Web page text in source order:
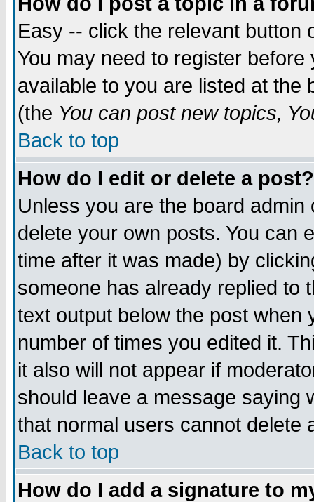
Easy -- click the relevant button
You may need to register
available to you are listed at the
(the You can post new topics,
Back to top
How do I edit or delete a post?
Unless you are the board
delete your own posts. You can
time after it was made) by
someone has already replied to
text output below the post when
number of times you edited it.
it also will not appear if
should leave a message saying
that normal users cannot delete
Back to top
How do I add a signature to